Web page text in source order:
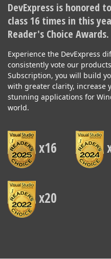
DevExpress is honored
class 16 times in this
Reader's Choice Awards.
Experience the DevExpress
consistently vote our
Subscription, you will build
with greater clarity, increase
stunning applications for
world.
x16
x20